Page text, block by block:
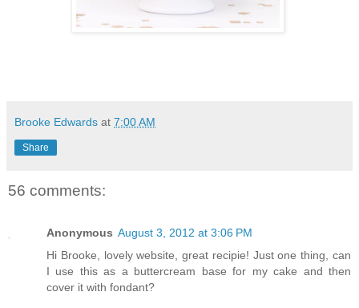
Brooke Edwards at 7:00 AM
Share
56 comments:
Anonymous August 3, 2012 at 3:06 PM
Hi Brooke, lovely website, great recipie! Just one thing, can
I use this as a buttercream base for my cake and then
cover it with fondant?